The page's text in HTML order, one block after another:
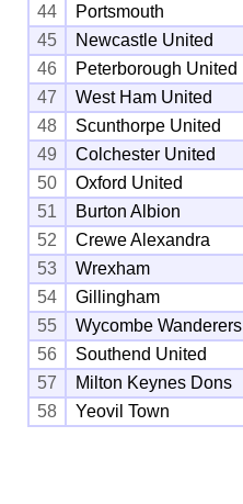
44
Portsmouth
45
Newcastle United
46
Peterborough United
47
West Ham United
48
Scunthorpe United
49
Colchester United
50
Oxford United
51
Burton Albion
52
Crewe Alexandra
53
Wrexham
54
Gillingham
55
Wycombe Wanderers
56
Southend United
57
Milton Keynes Dons
58
Yeovil Town